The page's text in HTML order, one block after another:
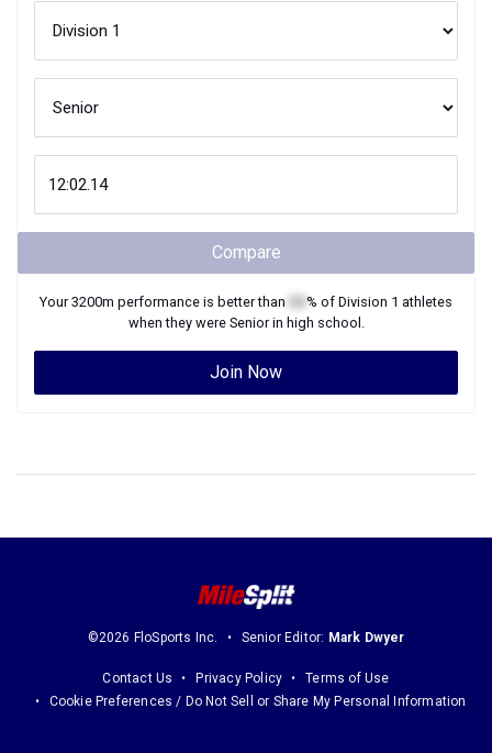
Compare
Your3200m performance is better than % of Division 1 athletes
when they were Seniorin high school.
Join Now
©2026 FloSports Inc. Senior Editor: Mark Dwyer
Contact Us Privacy Policy
Terms of Use
Cookie Preferences / Do Not Sell or Share My Personal Information